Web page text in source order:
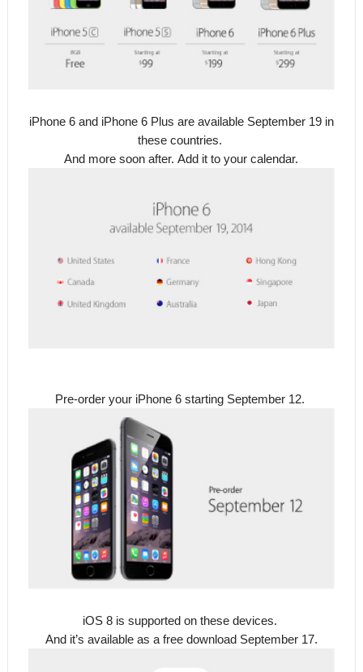
iPhone 6 and iPhone 6 Plus are available September 19 in
these countries.
And more soon after.Add it to your calendar.
Pre-order your iPhone 6 starting September 12.
iOS 8 is supported on these devices.
And it’s available as a free download September 17.